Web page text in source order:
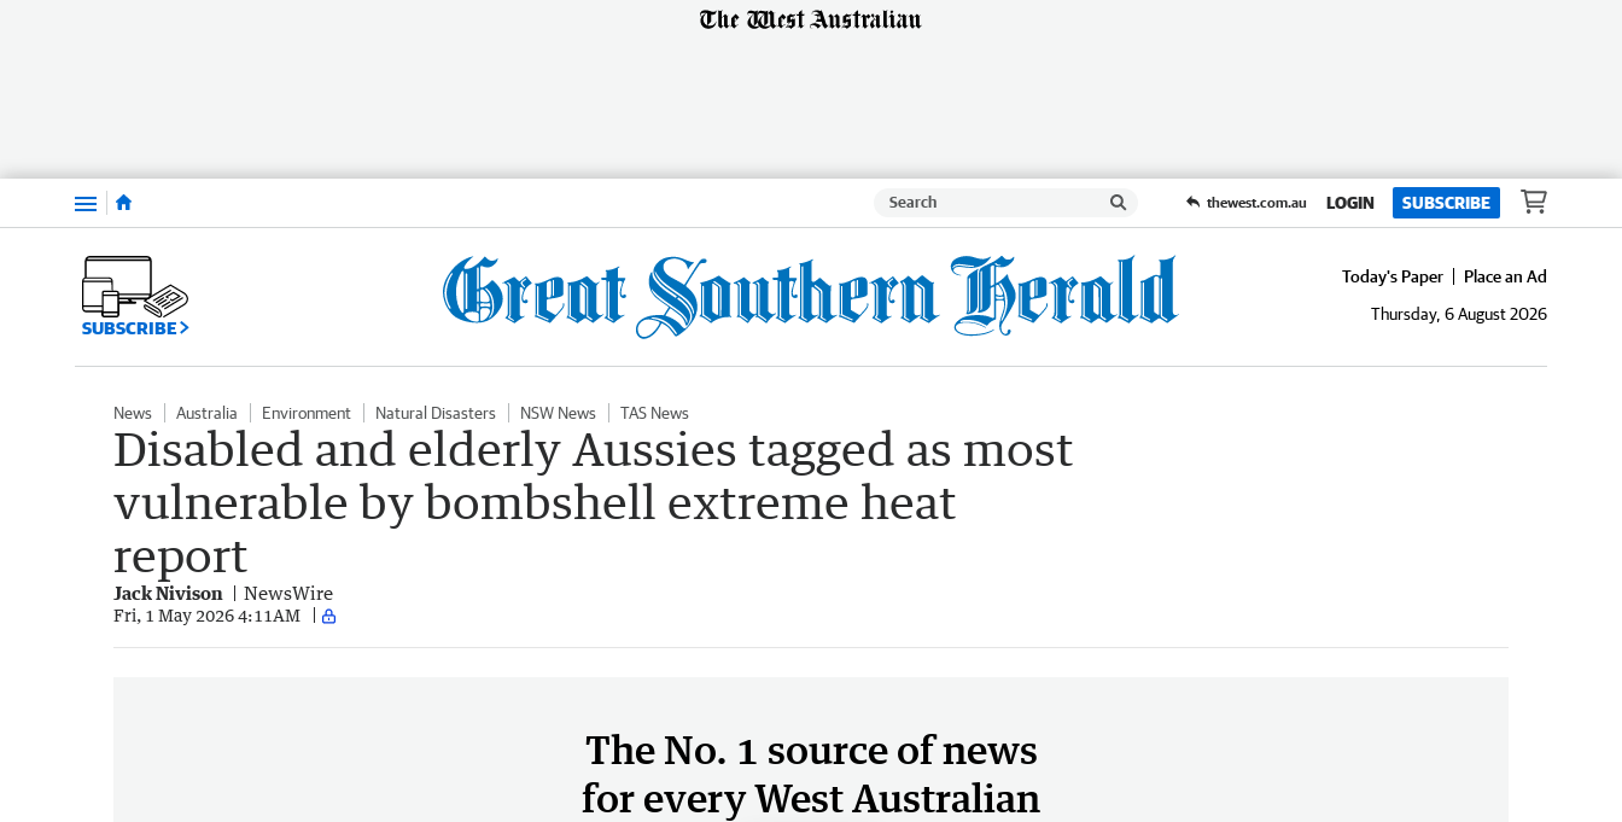
Menu thewest.com.au LOGIN SUBSCRIBE
SUBSCRIBE
Today's Paper
Place an Ad
Thursday, 6 August 2026
News Australia Environment Natural Disasters NSW News TAS News
Disabled and elderly Aussies tagged as most
vulnerable by bombshell extreme heat
report
Jack Nivison NewsWire
Fri, 1 May 2026 4:11AM
The No. 1 source of news
for every West Australian